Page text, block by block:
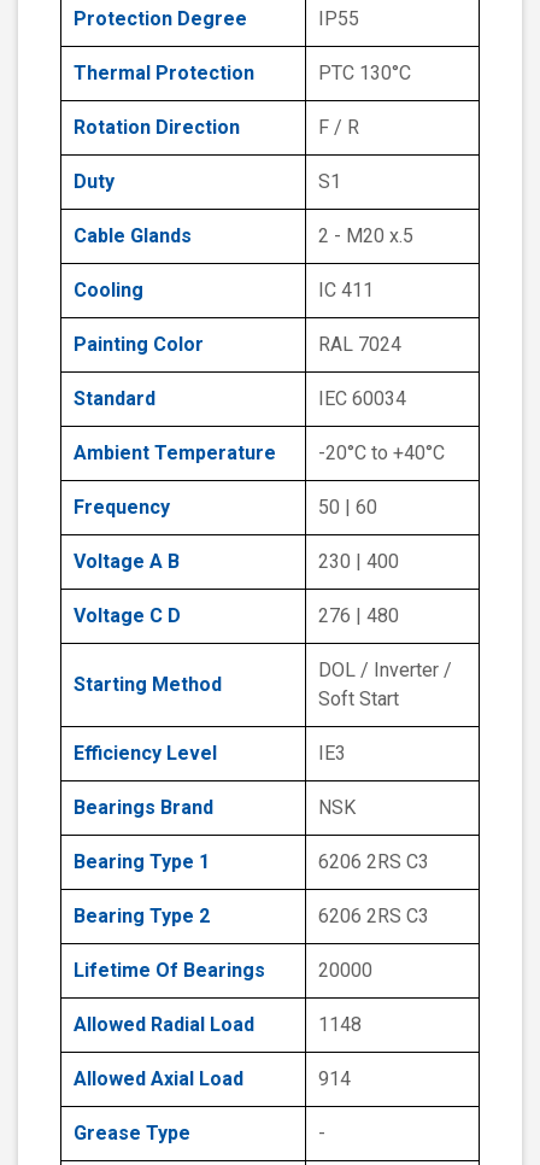
Protection Degree IP55
Thermal Protection PTC 130°C
Rotation Direction F / R
Duty S1
Cable Glands 2 - M20 x.5
Cooling IC 411
Painting Color RAL 7024
Standard IEC 60034
Ambient Temperature -20°C to +40°C
Frequency 50 | 60
Voltage A B 230 | 400
Voltage C D 276 | 480
Starting Method
DOL / Inverter /
Soft Start
Efficiency Level IE3
Bearings Brand NSK
Bearing Type 1 6206 2RS C3
Bearing Type 2 6206 2RS C3
Lifetime Of Bearings 20000
Allowed Radial Load 1148
Allowed Axial Load 914
Grease Type -